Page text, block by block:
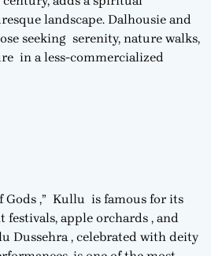
landscape. Dalhousie and
seeking serenity, nature walks,
in a less-commercialized
Gods ,” Kullu is famous for its
festivals, apple orchards , and
Dussehra , celebrated with deity